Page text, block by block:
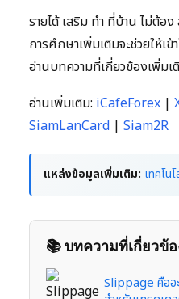
รายได้ เสริม ทํา ที่บ้าน ไม่ต้
การศึกษาเพิ่มเติมจะช่วยให้เ
อ่านบทความที่เกี่ยวข้องเพิ่ม
อ่านเพิ่มเติม: iCafeForex |
SiamLanCard | Siam2R
แหล่งข้อมูลเพิ่มเติม: เทคโน
📚 บทความที่เกี่ยวข้อ
Slippage คืออ